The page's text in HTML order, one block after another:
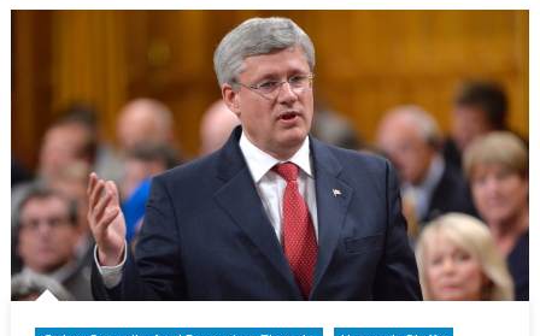
the
Brutal
Killings
By
IS
are
the
Norm,